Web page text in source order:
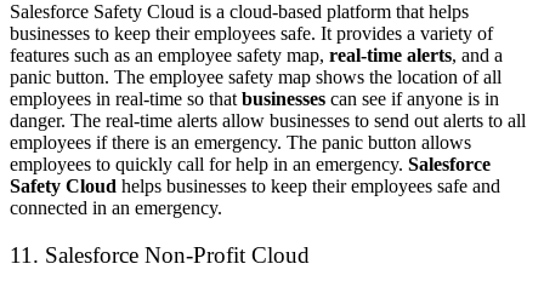
Salesforce Safety Cloud is a cloud-based platform that helps
businesses to keep their employees safe. It provides a variety of
features such as an employee safety map, real-time alerts, and a
panic button. The employee safety map shows the location of all
employees in real-time so that businesses can see if anyone is in
danger. The real-time alerts allow businesses to send out alerts to all
employees if there is an emergency. The panic button allows
employees to quickly call for help in an emergency. Salesforce
Safety Cloud helps businesses to keep their employees safe and
connected in an emergency.
11. Salesforce Non-Profit Cloud